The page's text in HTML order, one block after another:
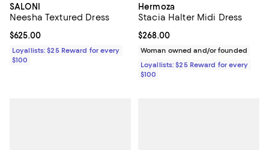
SALONI
Neesha Textured Dress
Current price $625.00; ;
$625.00
Loyallists: $25 Reward for every
$100
Hermoza
Stacia Halter Midi Dress
Current price $268.00; ;
$268.00
Woman owned and/or founded
Loyallists: $25 Reward for every
$100